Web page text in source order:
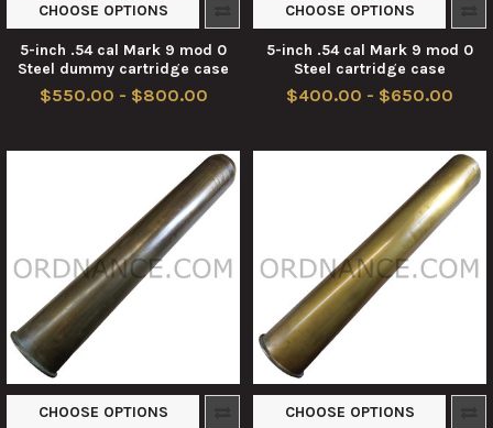
CHOOSE OPTIONS
5-inch .54 cal Mark 9 mod 0
Steel dummy cartridge case
$550.00 - $800.00
CHOOSE OPTIONS
5-inch .54 cal Mark 9 mod 0
Steel cartridge case
$400.00 - $650.00
CHOOSE OPTIONS CHOOSE OPTIONS